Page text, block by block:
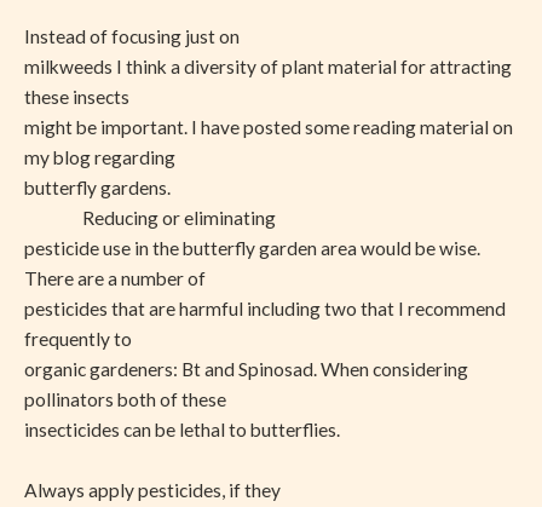
Instead of focusing just on
milkweeds I think a diversity of plant material for attracting
these insects
might be important. I have posted some reading material on
my blog regarding
butterfly gardens.
Reducing or eliminating
pesticide use in the butterfly garden area would be wise.
There are a number of
pesticides that are harmful including two that I recommend
frequently to
organic gardeners: Bt and Spinosad. When considering
pollinators both of these
insecticides can be lethal to butterflies.
Always apply pesticides, if they